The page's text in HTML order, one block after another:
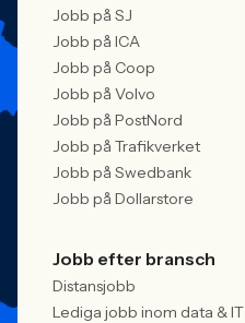
Jobb på SJ
Jobb på ICA
Jobb på Coop
Jobb på Volvo
Jobb på PostNord
Jobb på Trafikverket
Jobb på Swedbank
Jobb på Dollarstore
Jobb efter bransch
Distansjobb
Lediga jobb inom data & IT